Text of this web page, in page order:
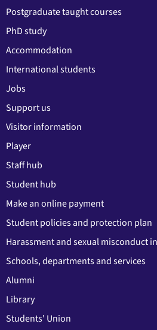
Postgraduate taught courses
PhD study
Accommodation
International students
Jobs
Support us
Visitor information
Player
Staff hub
Student hub
Make an online payment
Student policies and protection plan
Harassment and sexual misconduct
Schools, departments and services
Alumni
Library
Students' Union